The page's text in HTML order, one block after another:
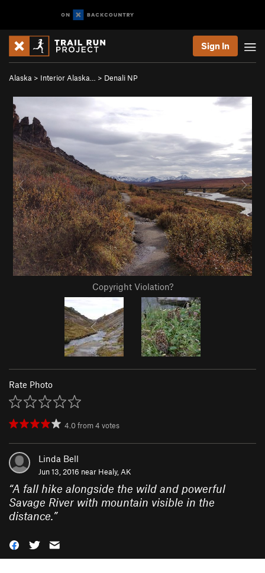
Sign In
Alaska > Interior Alaska… > Denali NP
Copyright Violation?
Rate Photo
4.0from4 votes
Linda Bell
Jun 13, 2016 near Healy, AK
“A fall hike alongside the wild and powerful
Savage River with mountain visible in the
distance.”